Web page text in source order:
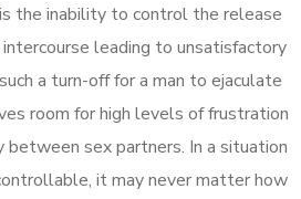
is the inability to control the release
leading to unsatisfactory
a turn-off for a man to ejaculate
room for high levels of frustration
between sex partners. In a situation
it may never matter how